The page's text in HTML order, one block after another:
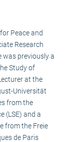
Peace and
Research
was previously a
Study of
at the
Universität
from the
(LSE) and a
from the Freie
de Paris